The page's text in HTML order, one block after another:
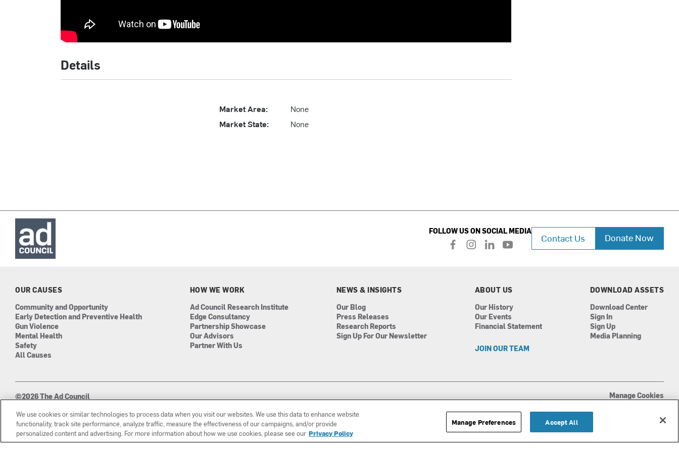
Details
Market Area:
None
Market State:
None
FOLLOW US ON SOCIAL MEDIA
f
i
m
l
e
i
n
y
u
e
Contact Us Donate Now
OUR CAUSES
Community and Opportunity
Early Detection and Preventive Health
Gun Violence
Mental Health
Safety
All Causes
HOW WE WORK
Ad Council Research Institute
Edge Consultancy
Partnership Showcase
Our Advisors
Partner With Us
NEWS & INSIGHTS
Our Blog
Press Releases
Research Reports
Sign Up For Our Newsletter
ABOUT US
Our History
Our Events
Financial Statement
JOIN OUR TEAM
DOWNLOAD ASSETS
Download Center
Sign In
Sign Up
Media Planning
©2026 The Ad Council
Manage Cookies
We use cookies or similar technologies to process data when you visit our websites. We use this data to enhance website
functionality, track site performance, analyze traffic, measure the effectiveness of our campaigns, and/or provide
personalized content and advertising. For more information about how we use cookies, please see our Privacy Policy
Manage Preferences Accept All